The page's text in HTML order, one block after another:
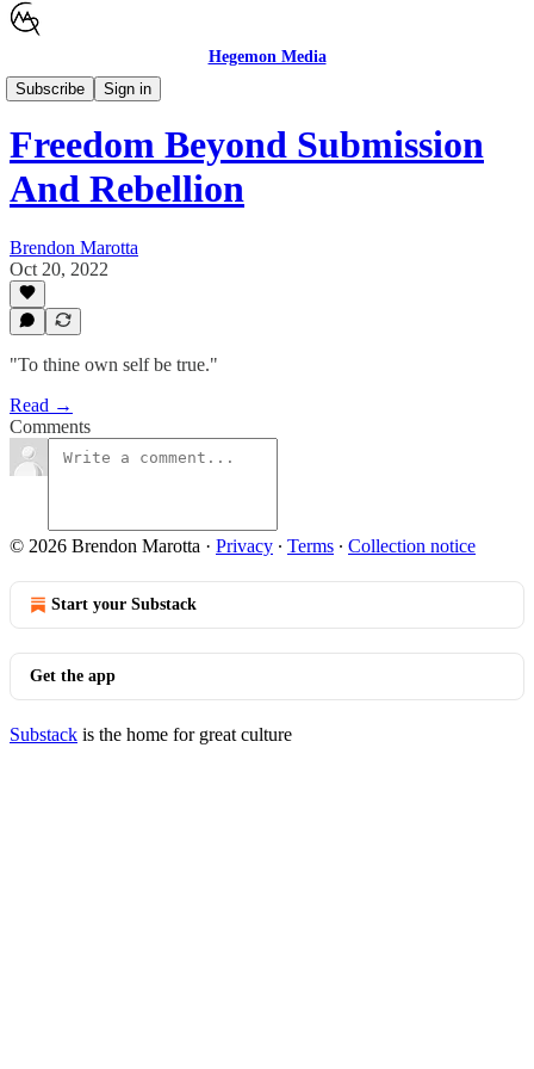
Hegemon Media
Subscribe
Sign in
Children's Justice
Freedom Beyond Submission
And Rebellion
Brendon Marotta
Oct 20, 2022
"To thine own self be true."
Read →
Comments
© 2026 Brendon Marotta · Privacy ∙ Terms ∙ Collection notice
Start your Substack
Get the app
Substack is the home for great culture